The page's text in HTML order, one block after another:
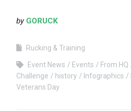
by GORUCK
Rucking & Training
Event News Events From HQ
Challenge
history Infographics
Veterans Day